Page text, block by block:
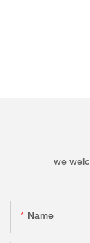
we
Name